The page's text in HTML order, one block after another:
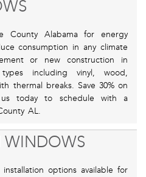
County Alabama for energy
consumption in any climate
or new construction in
including vinyl, wood,
thermal breaks. Save 30% on
today to schedule with a
AL.
WINDOWS
options available for